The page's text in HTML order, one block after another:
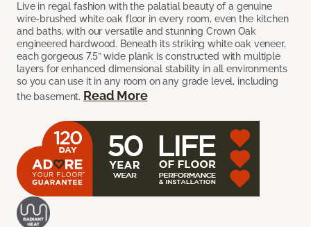
Live in regal fashion with the palatial beauty of a genuine
wire-brushed white oak floor in every room, even the kitchen
and baths, with our versatile and stunning Crown Oak
engineered hardwood. Beneath its striking white oak veneer,
each gorgeous 7.5” wide plank is constructed with multiple
layers for enhanced dimensional stability in all environments
so you can use it in any room on any grade level, including
the basement. Read More